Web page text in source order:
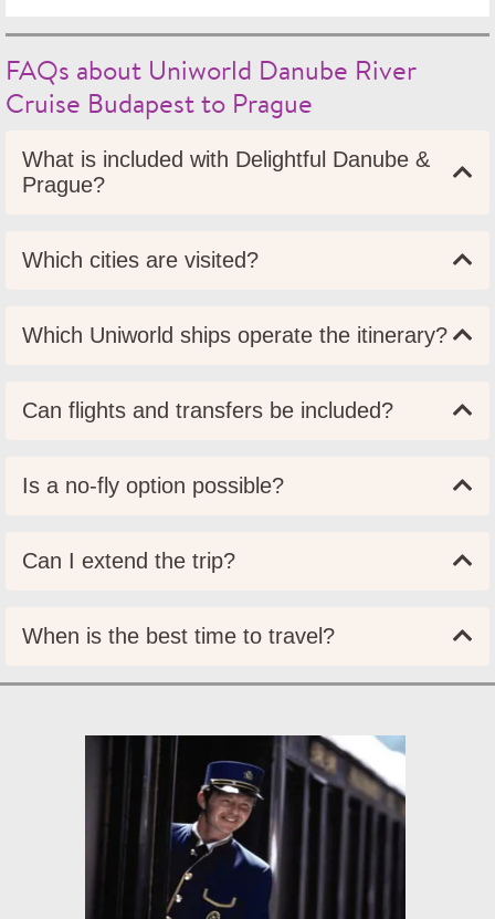
FAQs about Uniworld Danube River
Cruise Budapest to Prague
What is included with Delightful Danube &
Prague?
Which cities are visited?
Which Uniworld ships operate the itinerary?
Can flights and transfers be included?
Is a no-fly option possible?
Can I extend the trip?
When is the best time to travel?